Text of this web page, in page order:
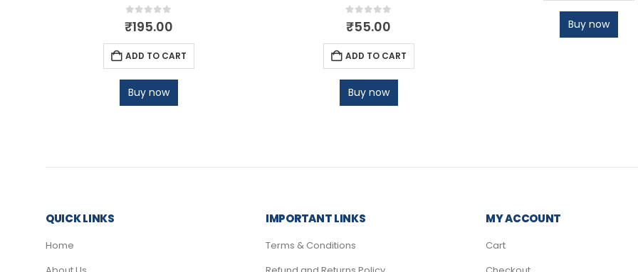
0out of 5
₹195.00
ADD TO CART
Buy now
0out of 5
₹55.00
ADD TO CART
Buy now
Buy now
QUICK LINKS
Home
IMPORTANT LINKS
Terms & Conditions
MY ACCOUNT
Cart